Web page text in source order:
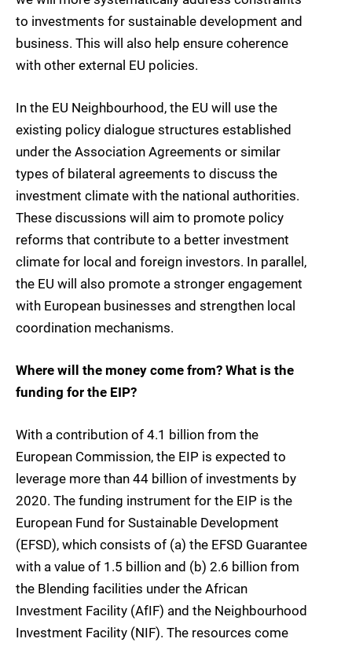
to investments for sustainable development and
business. This will also help ensure coherence
with other external EU policies.
In the EU Neighbourhood, the EU will use the
existing policy dialogue structures established
under the Association Agreements or similar
types of bilateral agreements to discuss the
investment climate with the national authorities.
These discussions will aim to promote policy
reforms that contribute to a better investment
climate for local and foreign investors. In parallel,
the EU will also promote a stronger engagement
with European businesses and strengthen local
coordination mechanisms.
Where will the money come from? What is the
funding for the EIP?
With a contribution of 4.1 billion from the
European Commission, the EIP is expected to
leverage more than 44 billion of investments by
2020. The funding instrument for the EIP is the
European Fund for Sustainable Development
(EFSD), which consists of (a) the EFSD Guarantee
with a value of 1.5 billion and (b) 2.6 billion from
the Blending facilities under the African
Investment Facility (AfIF) and the Neighbourhood
Investment Facility (NIF). The resources come